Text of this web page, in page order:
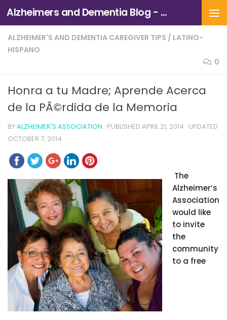
Skip to content Alzheimers and Dementia Blog - Alzheimers Association of Northern California and Northern Nevada
ALZHEIMER'S AND DEMENTIA CAREGIVER TIPS / LATINO-
HISPANO
0
Honra a tu Madre; Aprende Acerca
de la PÃ©rdida de la Memoria
BYALZHEIMER'S ASSOCIATION · PUBLISHED APRIL 21, 2014 · UPDATED
OCTOBER 7, 2014
The
Alzheimer’s
Association
would like
to invite
the
community
to a free